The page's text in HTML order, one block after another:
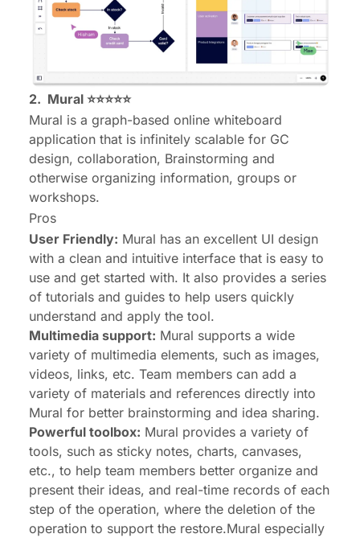
2. Mural ⭐⭐⭐⭐⭐
Mural is a graph-based online whiteboard
application that is infinitely scalable for GC
design, collaboration, Brainstorming and
otherwise organizing information, groups or
workshops.
Pros
User Friendly: Mural has an excellent UI design
with a clean and intuitive interface that is easy to
use and get started with. It also provides a series
of tutorials and guides to help users quickly
understand and apply the tool.
Multimedia support: Mural supports a wide
variety of multimedia elements, such as images,
videos, links, etc. Team members can add a
variety of materials and references directly into
Mural for better brainstorming and idea sharing.
Powerful toolbox: Mural provides a variety of
tools, such as sticky notes, charts, canvases,
etc., to help team members better organize and
present their ideas, and real-time records of each
step of the operation, where the deletion of the
operation to support the restore.Mural especially